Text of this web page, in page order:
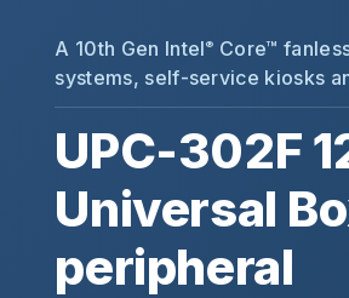
A 10th Gen Intel® Core™
systems, self-service kiosks
UPC-302F
Universal
peripheral